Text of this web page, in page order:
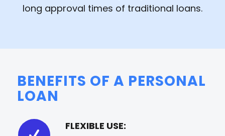
long approval times of traditional loans.
BENEFITS OF A PERSONAL
LOAN
FLEXIBLE USE: